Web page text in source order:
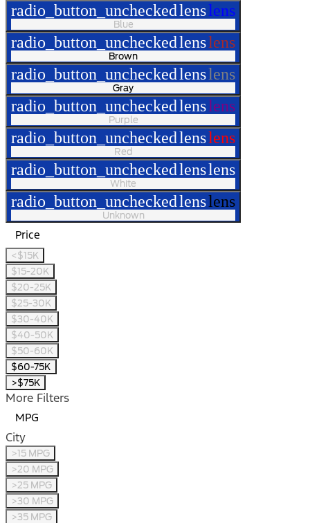
radio_button_uncheckedlenslens
Blue
radio_button_uncheckedlenslens
Brown
radio_button_uncheckedlenslens
Gray
radio_button_uncheckedlenslens
Purple
radio_button_uncheckedlenslens
Red
radio_button_uncheckedlenslens
White
radio_button_uncheckedlenslens
Unknown
Price
<$15K
$15-20K
$20-25K
$25-30K
$30-40K
$40-50K
$50-60K
$60-75K
>$75K
More Filters
MPG
City
>15 MPG
>20 MPG
>25 MPG
>30 MPG
>35 MPG